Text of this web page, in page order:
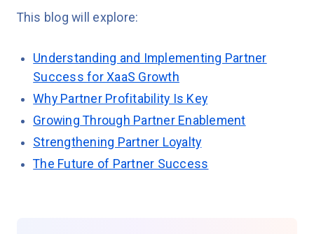
This blog will explore:
Understanding and Implementing Partner
Success for XaaS Growth
Why Partner Profitability Is Key
Growing Through Partner Enablement
Strengthening Partner Loyalty
The Future of Partner Success